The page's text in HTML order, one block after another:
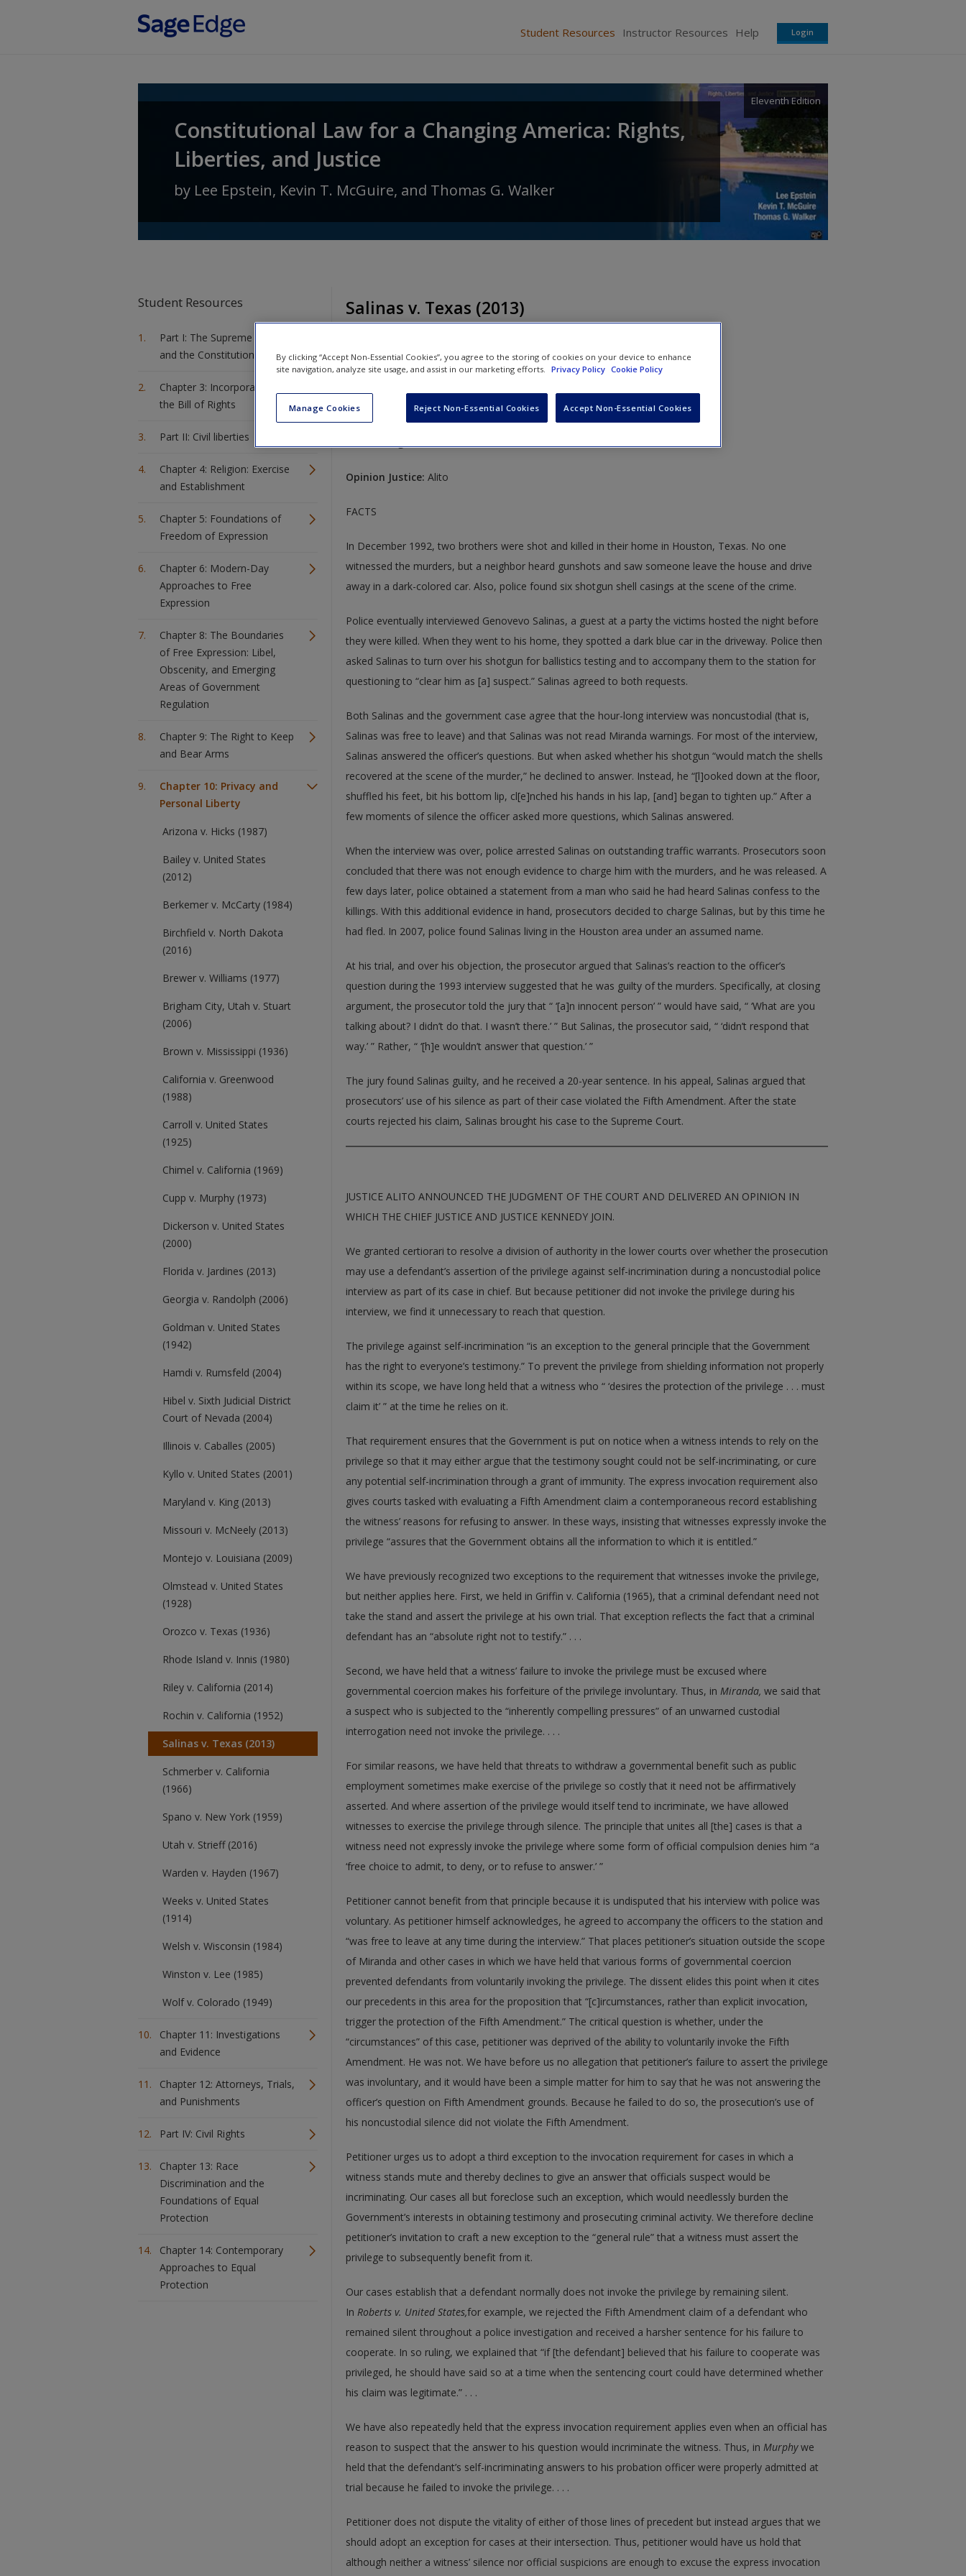
Student Resources Instructor Resources Help Login
Constitutional Law for a Changing America: Rights,
Liberties, and Justice
Eleventh Edition
by Lee Epstein, Kevin T. McGuire, and Thomas G. Walker
Student Resources
Part I: The Supreme Court
and the Constitution
Chapter 3: Incorporation of
the Bill of Rights
Part II: Civil liberties
Chapter 4: Religion: Exercise
and Establishment
Chapter 5: Foundations of
Freedom of Expression
Chapter 6: Modern-Day
Approaches to Free
Expression
Chapter 8: The Boundaries
of Free Expression: Libel,
Obscenity, and Emerging
Areas of Government
Regulation
Chapter 9: The Right to Keep
and Bear Arms
Chapter 10: Privacy and
Personal Liberty
Arizona v. Hicks (1987)
Bailey v. United States
(2012)
Berkemer v. McCarty (1984)
Birchfield v. North Dakota
(2016)
Brewer v. Williams (1977)
Brigham City, Utah v. Stuart
(2006)
Brown v. Mississippi (1936)
California v. Greenwood
(1988)
Carroll v. United States
(1925)
Chimel v. California (1969)
Cupp v. Murphy (1973)
Dickerson v. United States
(2000)
Florida v. Jardines (2013)
Georgia v. Randolph (2006)
Goldman v. United States
(1942)
Hamdi v. Rumsfeld (2004)
Hibel v. Sixth Judicial District
Court of Nevada (2004)
Illinois v. Caballes (2005)
Kyllo v. United States (2001)
Maryland v. King (2013)
Missouri v. McNeely (2013)
Montejo v. Louisiana (2009)
Olmstead v. United States
(1928)
Orozco v. Texas (1936)
Rhode Island v. Innis (1980)
Riley v. California (2014)
Rochin v. California (1952)
Salinas v. Texas (2013)
Schmerber v. California
(1966)
Spano v. New York (1959)
Utah v. Strieff (2016)
Warden v. Hayden (1967)
Weeks v. United States
(1914)
Welsh v. Wisconsin (1984)
Winston v. Lee (1985)
Wolf v. Colorado (1949)
Chapter 11: Investigations
and Evidence
Chapter 12: Attorneys, Trials,
and Punishments
Part IV: Civil Rights
Chapter 13: Race
Discrimination and the
Foundations of Equal
Protection
Chapter 14: Contemporary
Approaches to Equal
Protection
Salinas v. Texas (2013)
570 U.S. 178
Case Year: 2013
Opinion Justice: Alito
FACTS
In December 1992, two brothers were shot and killed in their home in Houston, Texas. No one
witnessed the murders, but a neighbor heard gunshots and saw someone leave the house and drive
away in a dark-colored car. Also, police found six shotgun shell casings at the scene of the crime.
Police eventually interviewed Genovevo Salinas, a guest at a party the victims hosted the night before
they were killed. When they went to his home, they spotted a dark blue car in the driveway. Police then
asked Salinas to turn over his shotgun for ballistics testing and to accompany them to the station for
questioning to “clear him as [a] suspect.” Salinas agreed to both requests.
Both Salinas and the government case agree that the hour-long interview was noncustodial (that is,
Salinas was free to leave) and that Salinas was not read Miranda warnings. For most of the interview,
Salinas answered the officer’s questions. But when asked whether his shotgun “would match the shells
recovered at the scene of the murder,” he declined to answer. Instead, he “[l]ooked down at the floor,
shuffled his feet, bit his bottom lip, cl[e]nched his hands in his lap, [and] began to tighten up.” After a
few moments of silence the officer asked more questions, which Salinas answered.
When the interview was over, police arrested Salinas on outstanding traffic warrants. Prosecutors soon
concluded that there was not enough evidence to charge him with the murders, and he was released. A
few days later, police obtained a statement from a man who said he had heard Salinas confess to the
killings. With this additional evidence in hand, prosecutors decided to charge Salinas, but by this time he
had fled. In 2007, police found Salinas living in the Houston area under an assumed name.
At his trial, and over his objection, the prosecutor argued that Salinas’s reaction to the officer’s
question during the 1993 interview suggested that he was guilty of the murders. Specifically, at closing
argument, the prosecutor told the jury that “ ‘[a]n innocent person’ ” would have said, “ ‘What are you
talking about? I didn’t do that. I wasn’t there.’ ” But Salinas, the prosecutor said, “ ‘didn’t respond that
way.’ ” Rather, “ ‘[h]e wouldn’t answer that question.’ ”
The jury found Salinas guilty, and he received a 20-year sentence. In his appeal, Salinas argued that
prosecutors’ use of his silence as part of their case violated the Fifth Amendment. After the state
courts rejected his claim, Salinas brought his case to the Supreme Court.
JUSTICE ALITO ANNOUNCED THE JUDGMENT OF THE COURT AND DELIVERED AN OPINION IN
WHICH THE CHIEF JUSTICE AND JUSTICE KENNEDY JOIN.
We granted certiorari to resolve a division of authority in the lower courts over whether the prosecution
may use a defendant’s assertion of the privilege against self-incrimination during a noncustodial police
interview as part of its case in chief. But because petitioner did not invoke the privilege during his
interview, we find it unnecessary to reach that question.
The privilege against self-incrimination “is an exception to the general principle that the Government
has the right to everyone’s testimony.” To prevent the privilege from shielding information not properly
within its scope, we have long held that a witness who “ ‘desires the protection of the privilege . . . must
claim it’ ” at the time he relies on it.
That requirement ensures that the Government is put on notice when a witness intends to rely on the
privilege so that it may either argue that the testimony sought could not be self-incriminating, or cure
any potential self-incrimination through a grant of immunity. The express invocation requirement also
gives courts tasked with evaluating a Fifth Amendment claim a contemporaneous record establishing
the witness’ reasons for refusing to answer. In these ways, insisting that witnesses expressly invoke the
privilege “assures that the Government obtains all the information to which it is entitled.”
We have previously recognized two exceptions to the requirement that witnesses invoke the privilege,
but neither applies here. First, we held in Griffin v. California (1965), that a criminal defendant need not
take the stand and assert the privilege at his own trial. That exception reflects the fact that a criminal
defendant has an “absolute right not to testify.” . . .
Second, we have held that a witness’ failure to invoke the privilege must be excused where
governmental coercion makes his forfeiture of the privilege involuntary. Thus, in Miranda, we said that
a suspect who is subjected to the “inherently compelling pressures” of an unwarned custodial
interrogation need not invoke the privilege. . . .
For similar reasons, we have held that threats to withdraw a governmental benefit such as public
employment sometimes make exercise of the privilege so costly that it need not be affirmatively
asserted. And where assertion of the privilege would itself tend to incriminate, we have allowed
witnesses to exercise the privilege through silence. The principle that unites all [the] cases is that a
witness need not expressly invoke the privilege where some form of official compulsion denies him “a
‘free choice to admit, to deny, or to refuse to answer.’ ”
Petitioner cannot benefit from that principle because it is undisputed that his interview with police was
voluntary. As petitioner himself acknowledges, he agreed to accompany the officers to the station and
“was free to leave at any time during the interview.” That places petitioner’s situation outside the scope
of Miranda and other cases in which we have held that various forms of governmental coercion
prevented defendants from voluntarily invoking the privilege. The dissent elides this point when it cites
our precedents in this area for the proposition that “[c]ircumstances, rather than explicit invocation,
trigger the protection of the Fifth Amendment.” The critical question is whether, under the
“circumstances” of this case, petitioner was deprived of the ability to voluntarily invoke the Fifth
Amendment. He was not. We have before us no allegation that petitioner’s failure to assert the privilege
was involuntary, and it would have been a simple matter for him to say that he was not answering the
officer’s question on Fifth Amendment grounds. Because he failed to do so, the prosecution’s use of
his noncustodial silence did not violate the Fifth Amendment.
Petitioner urges us to adopt a third exception to the invocation requirement for cases in which a
witness stands mute and thereby declines to give an answer that officials suspect would be
incriminating. Our cases all but foreclose such an exception, which would needlessly burden the
Government’s interests in obtaining testimony and prosecuting criminal activity. We therefore decline
petitioner’s invitation to craft a new exception to the “general rule” that a witness must assert the
privilege to subsequently benefit from it.
Our cases establish that a defendant normally does not invoke the privilege by remaining silent.
In Roberts v. United States,for example, we rejected the Fifth Amendment claim of a defendant who
remained silent throughout a police investigation and received a harsher sentence for his failure to
cooperate. In so ruling, we explained that “if [the defendant] believed that his failure to cooperate was
privileged, he should have said so at a time when the sentencing court could have determined whether
his claim was legitimate.” . . .
We have also repeatedly held that the express invocation requirement applies even when an official has
reason to suspect that the answer to his question would incriminate the witness. Thus, in Murphywe
held that the defendant’s self-incriminating answers to his probation officer were properly admitted at
trial because he failed to invoke the privilege. . . .
Petitioner does not dispute the vitality of either of those lines of precedent but instead argues that we
should adopt an exception for cases at their intersection. Thus, petitioner would have us hold that
although neither a witness’ silence nor official suspicions are enough to excuse the express invocation
By clicking “Accept Non-Essential Cookies”, you agree to the storing of cookies on your device to enhance
site navigation, analyze site usage, and assist in our marketing efforts. Privacy Policy Cookie Policy
Manage Cookies Reject Non-Essential Cookies Accept Non-Essential Cookies